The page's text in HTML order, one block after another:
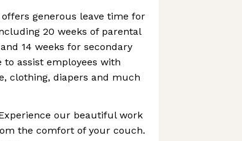
generous leave time for
20 weeks of parental
14 weeks for secondary
to assist employees with
clothing, diapers and much
our beautiful work
the comfort of your couch.